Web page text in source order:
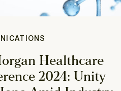
Healthcare
2024: Unity